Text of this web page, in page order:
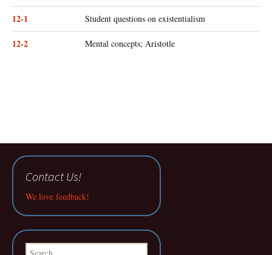
12-1 Student questions on existentialism
12-2 Mental concepts; Aristotle
Contact Us!
We love feedback!
Search